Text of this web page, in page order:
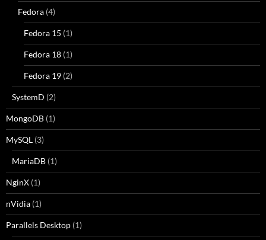
Fedora (4)
Fedora 15 (1)
Fedora 18 (1)
Fedora 19 (2)
SystemD (2)
MongoDB (1)
MySQL (3)
MariaDB (1)
NginX (1)
nVidia (1)
Parallels Desktop (1)